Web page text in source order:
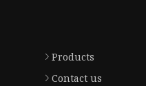
Products
Contact us